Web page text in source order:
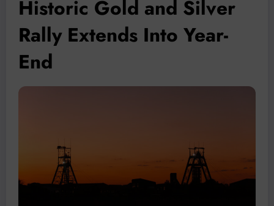
Historic Gold and Silver
Rally Extends Into Year-
End